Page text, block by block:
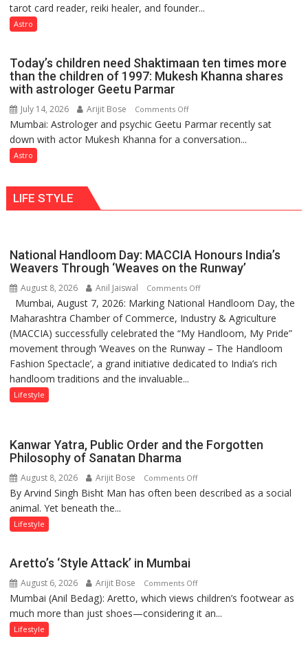
so
planets:
Astrologer
are
symbols;
they
tools
for
tarot card reader, reiki healer, and founder...
Astro
Today’s children need Shaktimaan ten times more
than the children of 1997: Mukesh Khanna shares
with astrologer Geetu Parmar
July 14, 2026 Arijit Bose Comments Offon
Today’s
children
children
of
1997:
Mukesh
Khanna
shares
with
astrologer
Geetu
Mumbai: Astrologer and psychic Geetu Parmar recently sat
down with actor Mukesh Khanna for a conversation...
Astro
LIFE STYLE
National Handloom Day: MACCIA Honours India’s
Weavers Through ‘Weaves on the Runway’
August 8, 2026 Anil Jaiswal Comments Offon
National
Handloom
Day:
MACCIA
Honours
on
Mumbai, August 7, 2026: Marking National Handloom Day, the
Maharashtra Chamber of Commerce, Industry & Agriculture
(MACCIA) successfully celebrated the “My Handloom, My Pride”
movement through ‘Weaves on the Runway – The Handloom
Fashion Spectacle’, a grand initiative dedicated to India’s rich
handloom traditions and the invaluable...
Lifestyle
Kanwar Yatra, Public Order and the Forgotten
Philosophy of Sanatan Dharma
August 8, 2026 Arijit Bose Comments Offon
Kanwar
Forgotten
Philosophy
of
By Arvind Singh Bisht Man has often been described as a social
animal. Yet beneath the...
Lifestyle
Aretto’s ‘Style Attack’ in Mumbai
August 6, 2026 Arijit Bose Comments Offon
Aretto’s
‘Style
Mumbai (Anil Bedag): Aretto, which views children’s footwear as
much more than just shoes—considering it an...
Lifestyle